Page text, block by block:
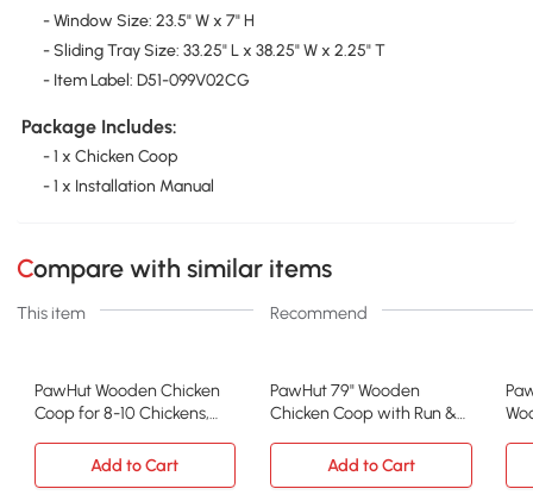
- Window Size: 23.5" W x 7" H
- Sliding Tray Size: 33.25" L x 38.25" W x 2.25" T
- Item Label: D51-099V02CG
Package Includes:
- 1 x Chicken Coop
- 1 x Installation Manual
Compare with similar items
This item Recommend
PawHut Wooden Chicken
Coop for 8-10 Chickens,
PawHut 79" Wooden
Chicken Coop with Run &
Add to Cart
Add to Cart